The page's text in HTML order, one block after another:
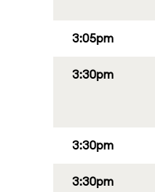
3:05pm
3:30pm
3:30pm
3:30pm